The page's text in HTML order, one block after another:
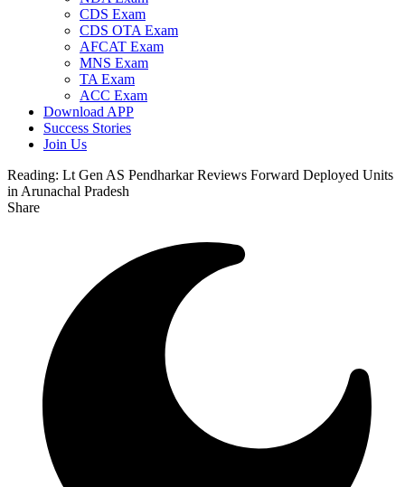
CDS Exam
CDS OTA Exam
AFCAT Exam
MNS Exam
TA Exam
ACC Exam
Download APP
Success Stories
Join Us
Reading: Lt Gen AS Pendharkar Reviews Forward Deployed Units
in Arunachal Pradesh
Share